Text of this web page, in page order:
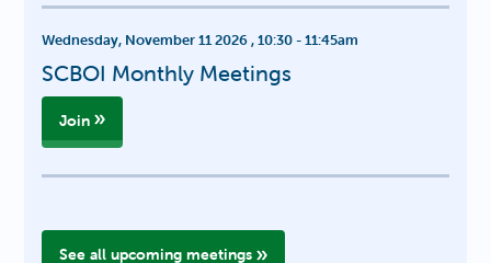
Wednesday, November 11 2026,10:30-11:45am
SCBOI Monthly Meetings
Join
See all upcoming meetings